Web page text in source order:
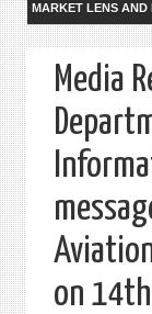
MARKET LENS AND
Media
on